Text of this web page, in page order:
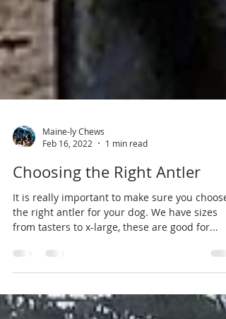
Maine-ly Chews
Feb 16, 2022
1 min read
Choosing the Right Antler
It is really important to make sure you choose
the right antler for your dog. We have sizes